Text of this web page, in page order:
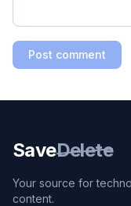
Post comment
SaveDelete
Your source for
content.